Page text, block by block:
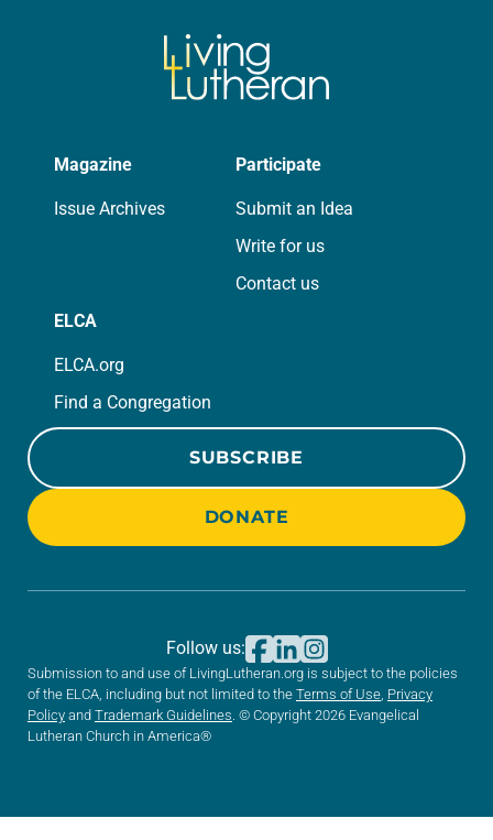
Magazine
Issue Archives
Participate
Submit an Idea
Write for us
Contact us
ELCA
ELCA.org
Find a Congregation
SUBSCRIBE
DONATE
Submission to and use of LivingLutheran.org is subject to the policies
of the ELCA, including but not limited to the Terms of Use Privacy
Policy and Trademark Guidelines . © Copyright 2026 Evangelical
Lutheran Church in America®
Follow us: